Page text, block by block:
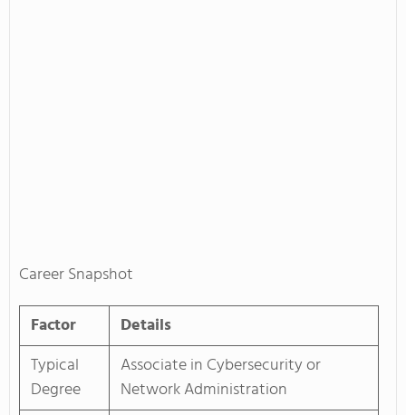
Career Snapshot
Factor
Details
Typical
Degree
Associate in Cybersecurity or
Network Administration